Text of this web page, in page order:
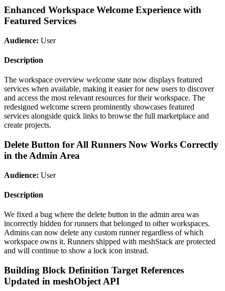
Enhanced Workspace Welcome Experience with
Featured Services
Audience: User
Description
The workspace overview welcome state now displays featured
services when available, making it easier for new users to discover
and access the most relevant resources for their workspace. The
redesigned welcome screen prominently showcases featured
services alongside quick links to browse the full marketplace and
create projects.
Delete Button for All Runners Now Works Correctly
in the Admin Area
Audience: User
Description
We fixed a bug where the delete button in the admin area was
incorrectly hidden for runners that belonged to other workspaces.
Admins can now delete any custom runner regardless of which
workspace owns it. Runners shipped with meshStack are protected
and will continue to show a lock icon instead.
Building Block Definition Target References
Updated in meshObject API